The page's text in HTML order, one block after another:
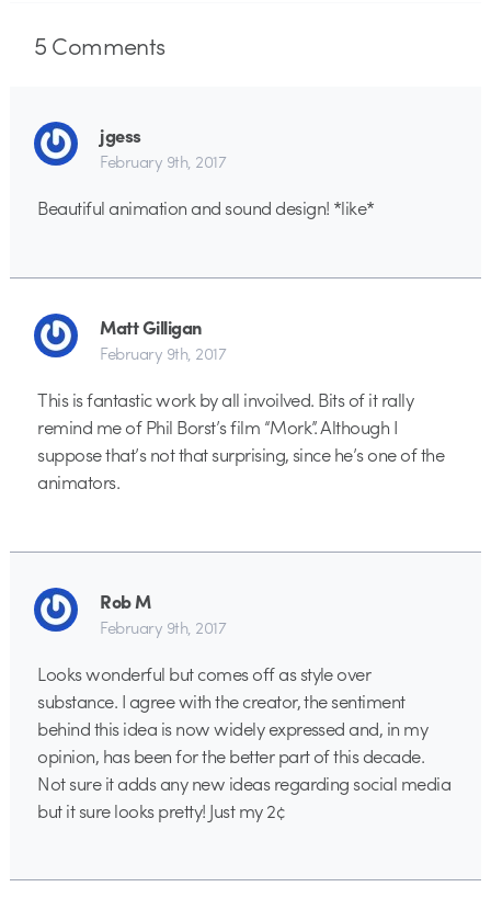
5Comments
jgess
February 9th, 2017
Beautiful animation and sound design! *like*
Matt Gilligan
February 9th, 2017
This is fantastic work by all invoilved. Bits of it rally
remind me of Phil Borst’s film “Mork”. Although I
suppose that’s not that surprising, since he’s one of the
animators.
Rob M
February 9th, 2017
Looks wonderful but comes off as style over
substance. I agree with the creator, the sentiment
behind this idea is now widely expressed and, in my
opinion, has been for the better part of this decade.
Not sure it adds any new ideas regarding social media
but it sure looks pretty! Just my 2¢